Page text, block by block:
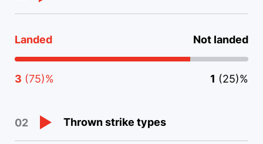
Landed Not landed
3 (75)% 1 (25)%
02 Thrown strike types